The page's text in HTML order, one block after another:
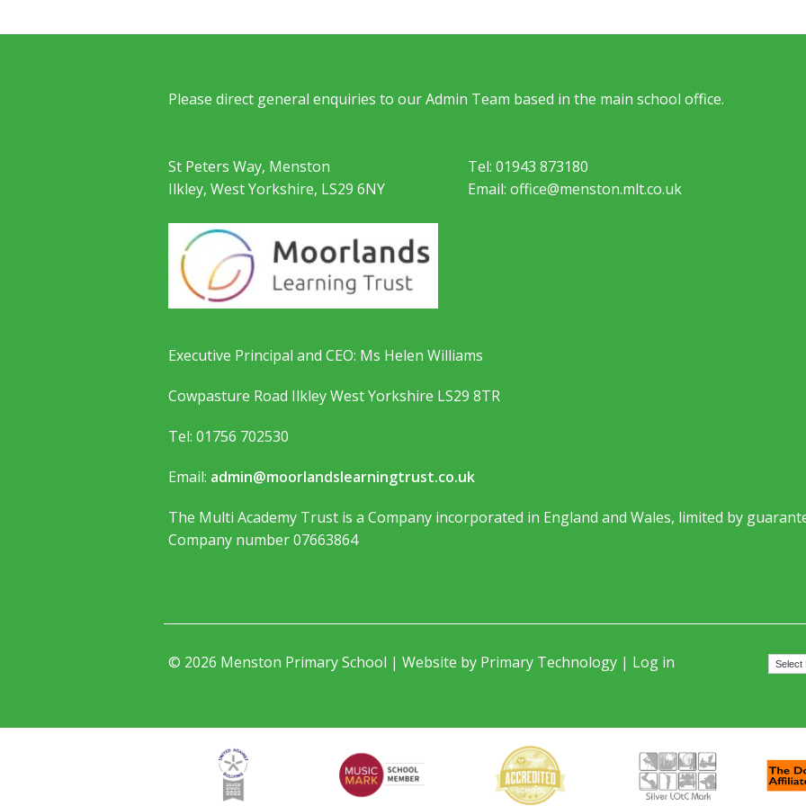
Please direct general enquiries to our Admin Team based in the main school office.
St Peters Way, Menston
Ilkley, West Yorkshire, LS29 6NY
Tel: 01943 873180
Email: office@menston.mlt.co.uk
Executive Principal and CEO: Ms Helen Williams
Cowpasture Road Ilkley West Yorkshire LS29 8TR
Tel: 01756 702530
Email: admin@moorlandslearningtrust.co.uk
The Multi Academy Trust is a Company incorporated in England and Wales, limited by
Company number 07663864
© 2026 Menston Primary School | Website by Primary Technology | Log in